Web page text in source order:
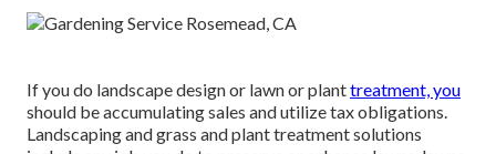
If you do landscape design or lawn or planttreatment, you
should be accumulating sales and utilize tax obligations.
Landscaping and grass and plant treatment solutions